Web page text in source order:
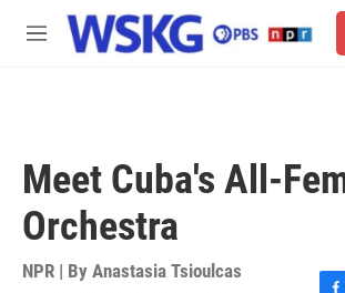
Skip to main content
M
Meet Cuba's All-
Orchestra
NPR | By Anastasia Tsioulcas